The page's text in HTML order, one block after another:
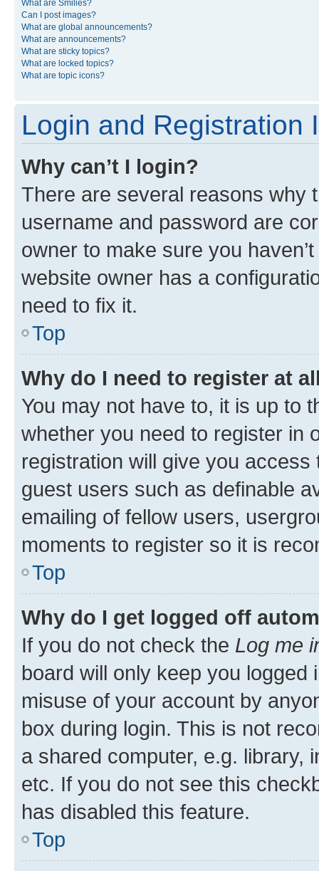
What are Smilies?
Can I post images?
What are global announcements?
What are announcements?
What are sticky topics?
What are locked topics?
What are topic icons?
Login and Registration
Why can’t I login?
There are several reasons why
username and password are
owner to make sure you
website owner has a
need to fix it.
Top
Why do I need to register at
You may not have to, it is up to
whether you need to register in
registration will give you
guest users such as definable
emailing of fellow users,
moments to register so it is
Top
Why do I get logged off
If you do not check the Log me
board will only keep you
misuse of your account by
box during login. This is not
a shared computer, e.g. library,
etc. If you do not see this
has disabled this feature.
Top